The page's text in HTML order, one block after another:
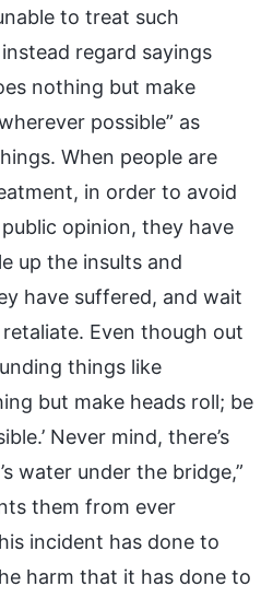
to treat such
regard sayings
nothing but make
possible” as
When people are
in order to avoid
opinion, they have
up the insults and
have suffered, and wait
Even though out
things like
but make heads roll; be
Never mind, there’s
water under the bridge,”
them from ever
incident has done to
harm that it has done to